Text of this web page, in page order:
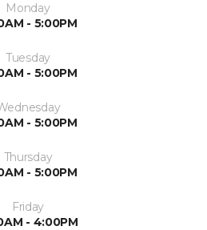
Monday
- 5:00PM
Tuesday
- 5:00PM
- 5:00PM
Thursday
- 5:00PM
Friday
- 4:00PM